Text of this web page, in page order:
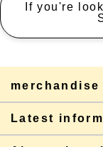
If you're
merchandise
Latest